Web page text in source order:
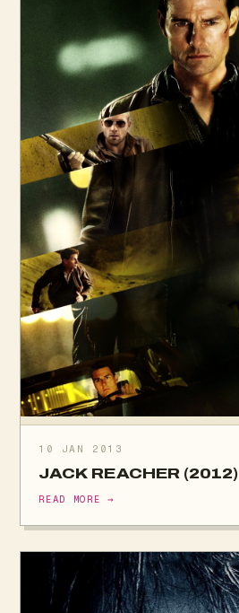
10 JAN 2013
JACK REACHER (2012)
READ MORE →